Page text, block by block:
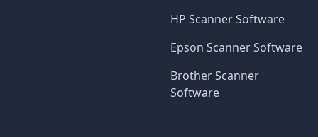
HP Scanner Software
Epson Scanner Software
Brother Scanner
Software